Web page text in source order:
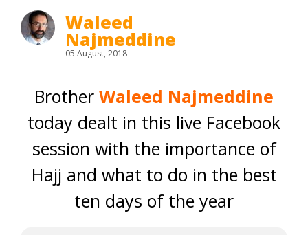
Waleed
Najmeddine
05 August, 2018
Brother Waleed Najmeddine
today dealt in this live Facebook
session with the importance of
Hajj and what to do in the best
ten days of the year